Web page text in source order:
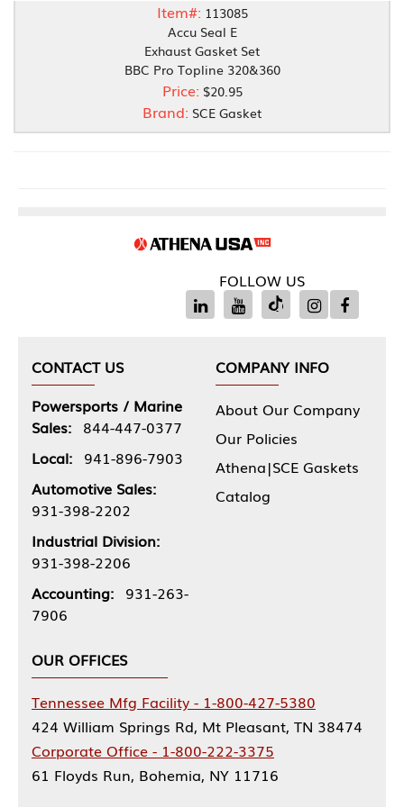
Item#: 113085
Accu Seal E
Exhaust Gasket Set
BBC Pro Topline 320&360
Price: $20.95
Brand: SCE Gasket
FOLLOW US
CONTACT US
Powersports / Marine
Sales: 844-447-0377
Local: 941-896-7903
Automotive Sales:
931-398-2202
Industrial Division:
931-398-2206
Accounting: 931-263-
7906
COMPANY INFO
About Our Company
Our Policies
Athena|SCE Gaskets
Catalog
OUR OFFICES
Tennessee Mfg Facility - 1-800-427-5380
424 William Springs Rd, Mt Pleasant, TN 38474
Corporate Office - 1-800-222-3375
61 Floyds Run, Bohemia, NY 11716